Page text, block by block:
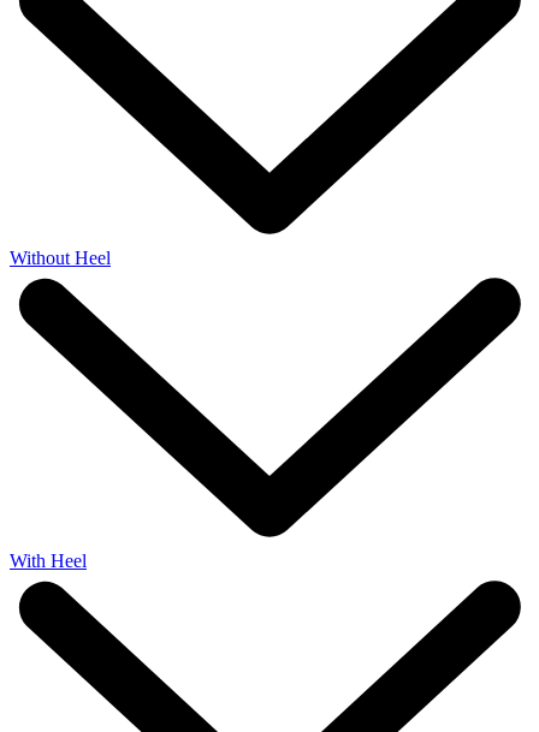
Without Heel
With Heel